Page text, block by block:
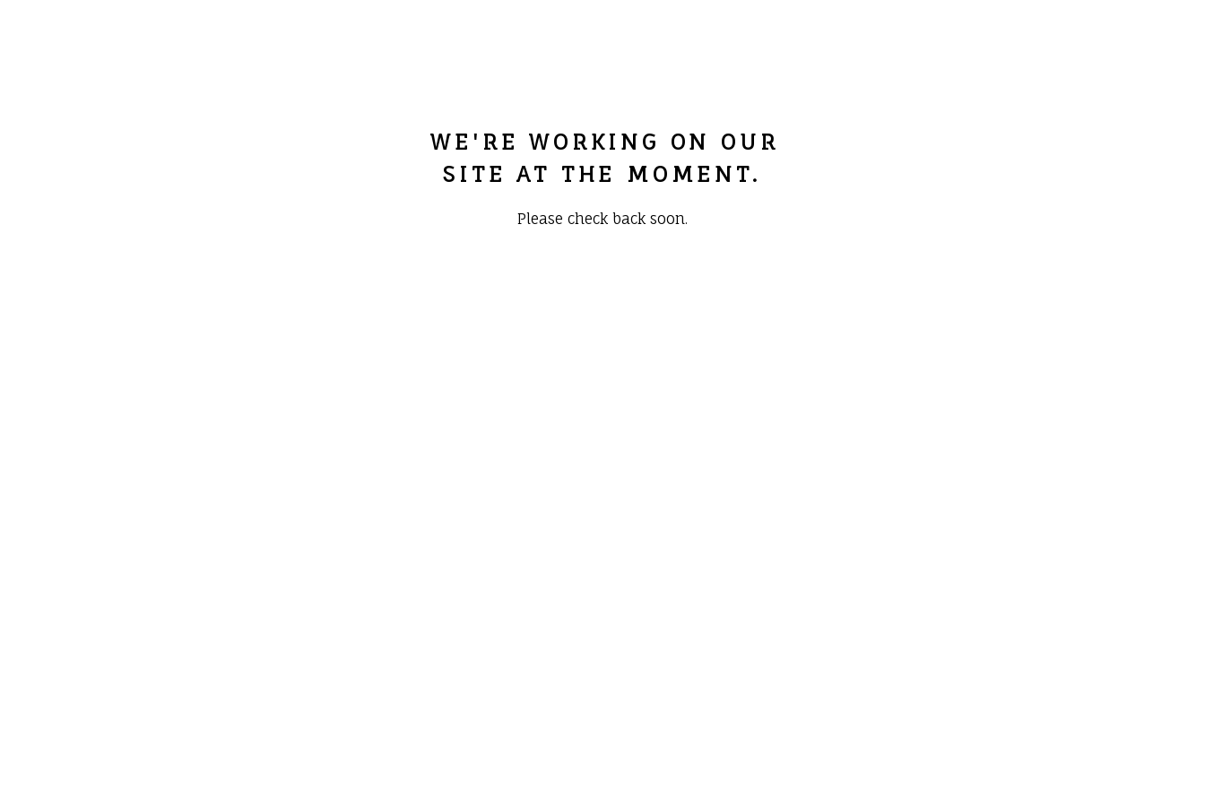
WE'RE WORKING ON OUR
SITE AT THE MOMENT.
Please check back soon.